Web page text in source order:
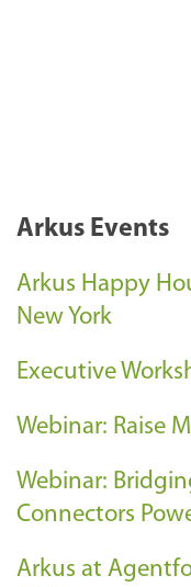
Arkus Events
Arkus Happy
New York
Executive
Webinar: Raise
Webinar:
Connectors
Arkus at